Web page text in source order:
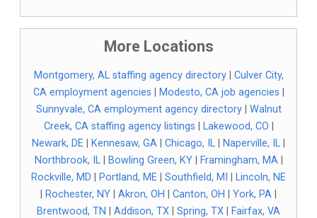
More Locations
Montgomery, AL staffing agency directory| Culver City,
CA employment agencies
Modesto, CA job agencies
Sunnyvale, CA employment agency directory| Walnut
Creek, CA staffing agency listings
Lakewood, CO
Newark, DE
Kennesaw, GA Chicago, IL Naperville, IL
Northbrook, IL| Bowling Green, KY| Framingham, MA|
Rockville, MD
Portland, ME Southfield, MI
Lincoln, NE
Rochester, NY Akron, OH Canton, OH York, PA
Brentwood, TN
Addison, TX Spring, TX Fairfax, VA